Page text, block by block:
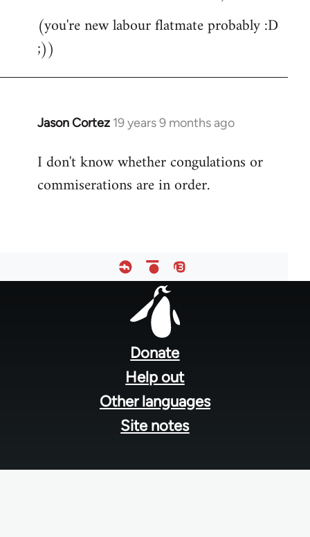
libcom.org
(you're new labour flatmate probably :D
;))
Jason Cortez 19 years 9 months ago
In
to
Welcome
I don't know whether congulations or
commiserations are in order.
Donate
Help out
Other languages
Site notes